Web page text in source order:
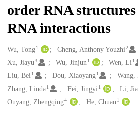
order RNA
RNA interactions
Creators
Wu, Tong1 Cheng, Anthony Youzhi2
Xu, Jiayu3 Wu, Jinjun 1 Wen, Li 1
Liu, Bei1 Dou, Xiaoyang 1 Wang,
Zhang, Linda1 Fei, Jingyi 1 Li,
Ouyang, Zhengqing4 He, Chuan 1